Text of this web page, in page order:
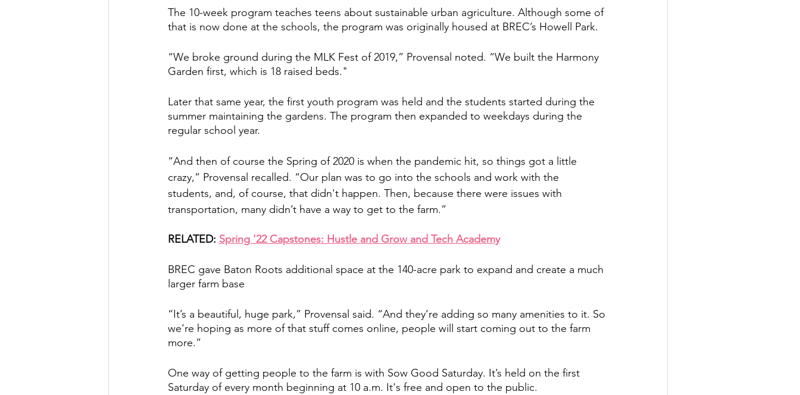
The 10-week program teaches teens about sustainable urban agriculture. Although some of
that is now done at the schools, the program was originally housed at BREC’s Howell Park.
“We broke ground during the MLK Fest of 2019,” Provensal noted. “We built the Harmony
Garden first, which is 18 raised beds."
Later that same year, the first youth program was held and the students started during the
summer maintaining the gardens. The program then expanded to weekdays during the
regular school year.
“And then of course the Spring of 2020 is when the pandemic hit, so things got a little
crazy,” Provensal recalled. “Our plan was to go into the schools and work with the
students, and, of course, that didn't happen. Then, because there were issues with
transportation, many didn’t have a way to get to the farm.”
RELATED: Spring '22 Capstones: Hustle and Grow and Tech Academy
BREC gave Baton Roots additional space at the 140-acre park to expand and create a much
larger farm base
“It’s a beautiful, huge park,” Provensal said. “And they’re adding so many amenities to it. So
we’re hoping as more of that stuff comes online, people will start coming out to the farm
more.”
One way of getting people to the farm is with Sow Good Saturday. It’s held on the first
Saturday of every month beginning at 10 a.m. It's free and open to the public.